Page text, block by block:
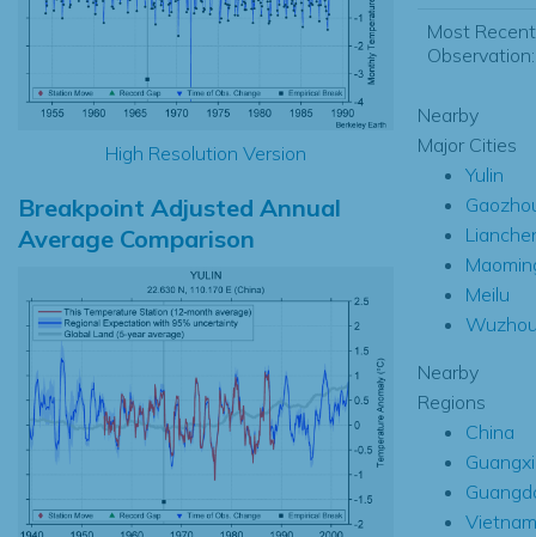
High Resolution Version
Breakpoint Adjusted Annual
Average Comparison
Most Recent
Observation:
Nearby
Major Cities
Yulin
Meilu
Nearby
Regions
China
Guangxi
Vietnam